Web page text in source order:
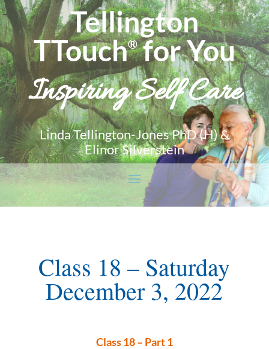
Tellington
TTouch®for You
Inspiring Self Care
Linda Tellington-Jones PhD (H) &
Elinor Silverstein
Class 18 – Saturday
December 3, 2022
Class 18 – Part 1